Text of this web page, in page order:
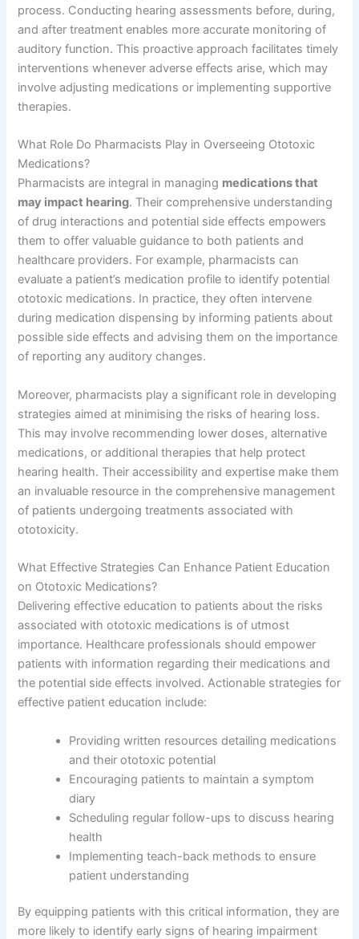
process. Conducting hearing assessments before, during,
and after treatment enables more accurate monitoring of
auditory function. This proactive approach facilitates timely
interventions whenever adverse effects arise, which may
involve adjusting medications or implementing supportive
therapies.
What Role Do Pharmacists Play in Overseeing Ototoxic
Medications?
Pharmacists are integral in managing medications that
may impact hearing. Their comprehensive understanding
of drug interactions and potential side effects empowers
them to offer valuable guidance to both patients and
healthcare providers. For example, pharmacists can
evaluate a patient’s medication profile to identify potential
ototoxic medications. In practice, they often intervene
during medication dispensing by informing patients about
possible side effects and advising them on the importance
of reporting any auditory changes.
Moreover, pharmacists play a significant role in developing
strategies aimed at minimising the risks of hearing loss.
This may involve recommending lower doses, alternative
medications, or additional therapies that help protect
hearing health. Their accessibility and expertise make them
an invaluable resource in the comprehensive management
of patients undergoing treatments associated with
ototoxicity.
What Effective Strategies Can Enhance Patient Education
on Ototoxic Medications?
Delivering effective education to patients about the risks
associated with ototoxic medications is of utmost
importance. Healthcare professionals should empower
patients with information regarding their medications and
the potential side effects involved. Actionable strategies for
effective patient education include:
Providing written resources detailing medications
and their ototoxic potential
Encouraging patients to maintain a symptom
diary
Scheduling regular follow-ups to discuss hearing
health
Implementing teach-back methods to ensure
patient understanding
By equipping patients with this critical information, they are
more likely to identify early signs of hearing impairment